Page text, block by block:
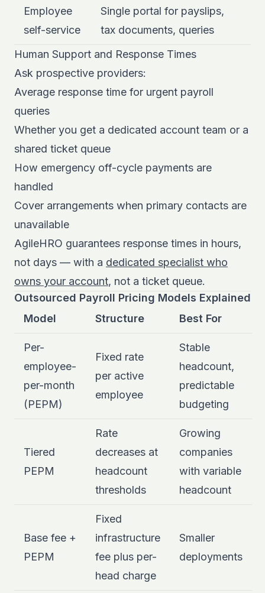
Employee
self-service
Single portal for payslips,
tax documents, queries
Human Support and Response Times
Ask prospective providers:
Average response time for urgent payroll
queries
Whether you get a dedicated account team or a
shared ticket queue
How emergency off-cycle payments are
handled
Cover arrangements when primary contacts are
unavailable
AgileHRO guarantees response times in hours,
not days — with a dedicated specialist who
owns your account, not a ticket queue.
Outsourced Payroll Pricing Models Explained
Model
Structure Best For
Per-
employee-
per-month
(PEPM)
Fixed rate
per active
employee
Stable
headcount,
predictable
budgeting
Tiered
PEPM
Rate
decreases at
headcount
thresholds
Growing
companies
with variable
headcount
Base fee +
PEPM
Fixed
infrastructure
fee plus per-
head charge
Smaller
deployments